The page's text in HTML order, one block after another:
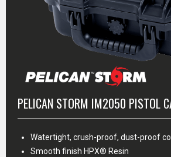
PELICAN STORM IM2050 PISTOL
Watertight, crush-proof, dust-proof
Smooth finish HPX® Resin